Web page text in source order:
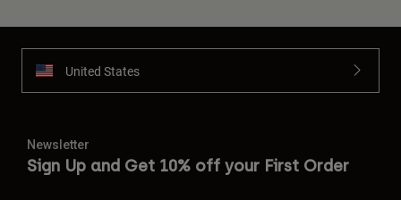
United States
Newsletter
Sign Up and Get 10% off your First Order